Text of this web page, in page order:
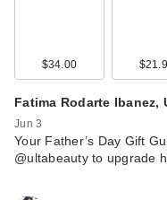
$34.00
Fatima Rodarte
Jun 3
Your Father’s Day Gift
@ultabeauty to upgrade